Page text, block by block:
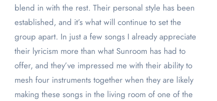
blend in with the rest. Their personal style has been
established, and it’s what will continue to set the
group apart. In just a few songs I already appreciate
their lyricism more than what Sunroom has had to
offer, and they’ve impressed me with their ability to
mesh four instruments together when they are likely
making these songs in the living room of one of the